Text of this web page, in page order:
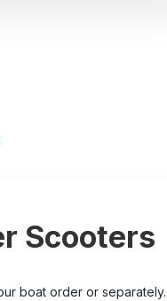
Scooters
boat order or separately.